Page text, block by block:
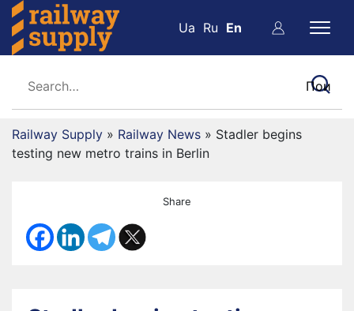
Ua Ru En
Railway Supply » Railway News » Stadler begins
testing new metro trains in Berlin
Share